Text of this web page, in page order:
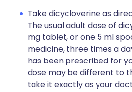
Take dicycloverine as
The usual adult dose of
mg tablet, or one 5 ml
medicine, three times a
has been prescribed for
dose may be different to
take it exactly as your